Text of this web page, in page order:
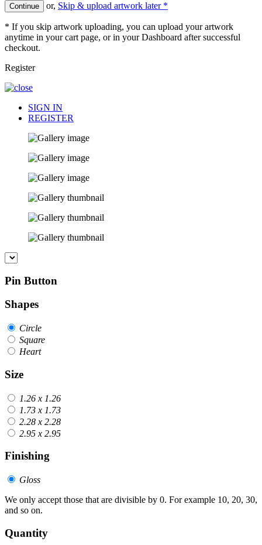
Continue or, Skip & upload artwork later *
* If you skip artwork uploading, you can upload your artwork
anytime in your cart page, or in your Dashboard after successful
checkout.
Register
SIGN IN
REGISTER
Pin Button
Shapes
Circle
Square
Heart
Size
1.26 x 1.26
1.73 x 1.73
2.28 x 2.28
2.95 x 2.95
Finishing
Gloss
We only accept those that are divisible by 0. For example 10, 20, 30,
and so on.
Quantity